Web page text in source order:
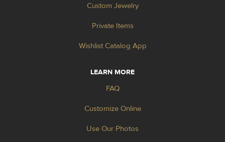
Custom Jewelry
Private Items
Wishlist Catalog App
LEARN MORE
FAQ
Customize Online
Use Our Photos